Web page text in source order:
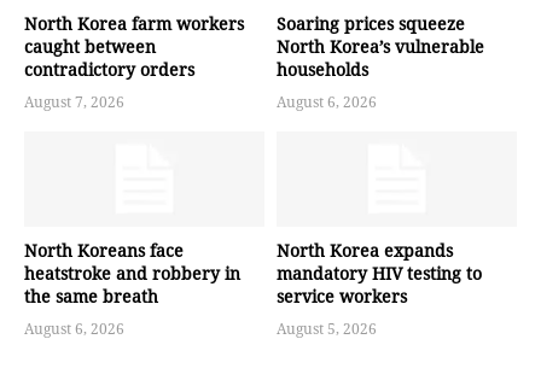
North Korea farm workers
caught between
contradictory orders
August 7, 2026
Soaring prices squeeze
North Korea’s vulnerable
households
August 6, 2026
North Koreans face
heatstroke and robbery in
the same breath
August 6, 2026
North Korea expands
mandatory HIV testing to
service workers
August 5, 2026